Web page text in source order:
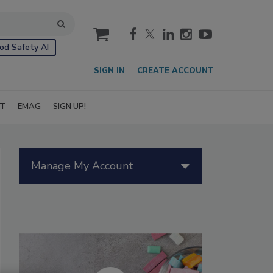
Safety AI
cart
SIGN IN CREATE ACCOUNT
EMAG SIGN UP!
Manage My Account